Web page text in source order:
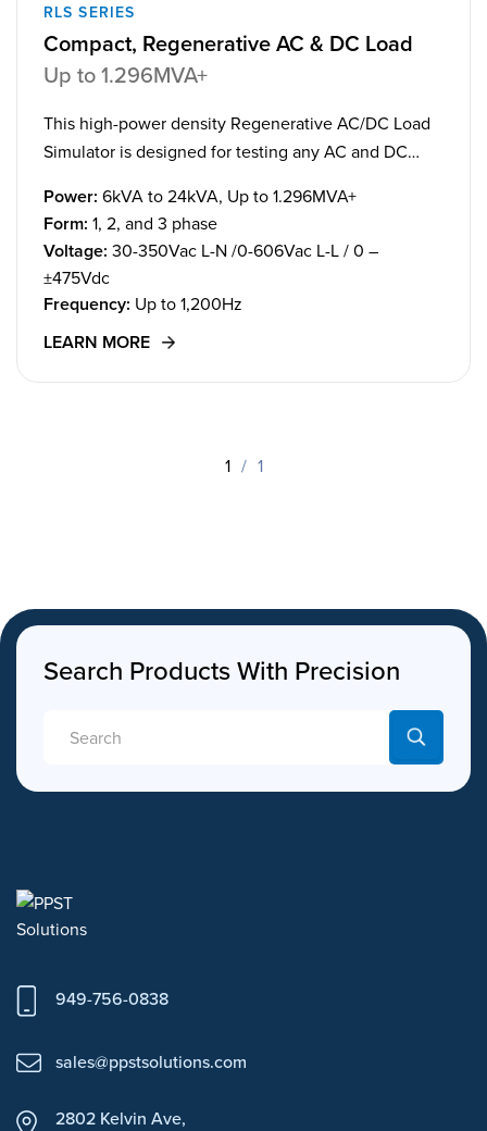
RLS SERIES
Compact, Regenerative AC & DC Load
Up to 1.296MVA+
This high-power density Regenerative AC/DC Load
Simulator is designed for testing any AC and DC
Power: 6kVA to 24kVA, Up to 1.296MVA+
Form: 1, 2, and 3 phase
Voltage: 30-350Vac L-N /0-606Vac L-L / 0 –
±475Vdc
Frequency: Up to 1,200Hz
LEARN MORE
1 / 1
Search Products With Precision
949-756-0838
sales@ppstsolutions.com
2802 Kelvin Ave,